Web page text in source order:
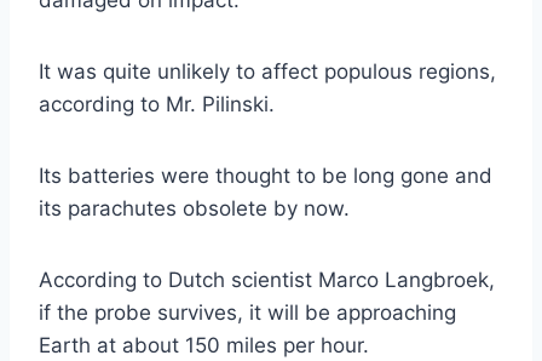
It was quite unlikely to affect populous regions,
according to Mr. Pilinski.
Its batteries were thought to be long gone and
its parachutes obsolete by now.
According to Dutch scientist Marco Langbroek,
if the probe survives, it will be approaching
Earth at about 150 miles per hour.